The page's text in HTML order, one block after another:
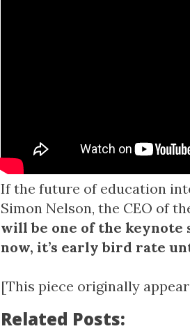
If the future of education
Simon Nelson, the CEO of
will be one of the keynote
now, it’s early bird rate
[This piece originally
Related Posts: